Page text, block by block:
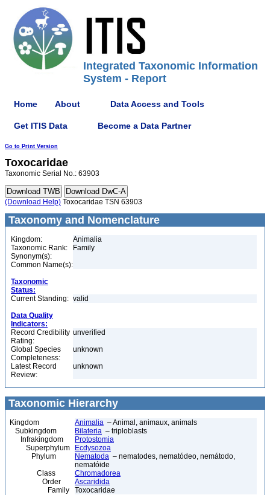
Integrated Taxonomic Information
System - Report
Home About Data Access and Tools
Get ITIS Data Become a Data Partner
Go to Print Version
Toxocaridae
Taxonomic Serial No.: 63903
(Download Help) Toxocaridae TSN 63903
Taxonomy and Nomenclature
Kingdom:
Animalia
Taxonomic Rank:
Family
Synonym(s):
Common Name(s):
Taxonomic
Status:
Current Standing: valid
Data Quality
Indicators:
Record Credibility
Rating:
unverified
Global Species
Completeness:
unknown
Latest Record
Review:
unknown
Taxonomic Hierarchy
Kingdom Animalia – Animal, animaux, animals
Subkingdom
Bilateria – triploblasts
Infrakingdom
Protostomia
Superphylum
Ecdysozoa
Phylum
Nematoda – nematodes, nematódeo, nemátodo,
nematóide
Class
Chromadorea
Order
Ascaridida
Family
Toxocaridae